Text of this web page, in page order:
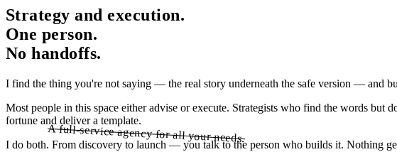
A full-service agency for all your needs.
A full-service agency for all your needs.
Strategy and execution.
One person.
No handoffs.
I find the thing you're not saying — the real story underneath the safe version — and
Most people in this space either advise or execute. Strategists who find the words
fortune and deliver a template.
I do both. From discovery to launch — you talk to the person who builds it. Nothing